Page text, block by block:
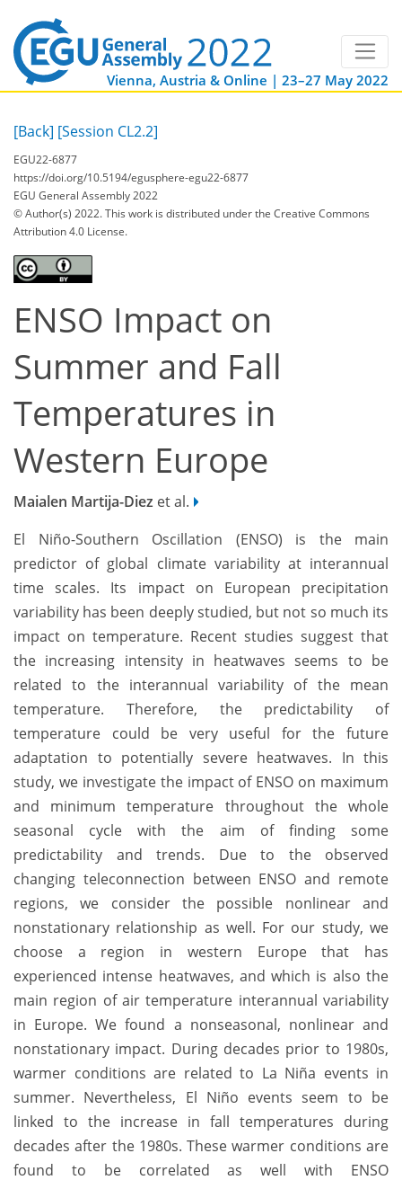
Vienna, Austria & Online | 23–27 May 2022
[Back] [Session CL2.2]
EGU22-6877
https://doi.org/10.5194/egusphere-egu22-6877
EGU General Assembly 2022
© Author(s) 2022. This work is distributed underthe Creative Commons
Attribution 4.0 License.
ENSO Impact on
Summer and Fall
Temperatures in
Western Europe
Maialen Martija-Diez et al.
El Niño-Southern Oscillation (ENSO) is the main
predictor of global climate variability at interannual
time scales. Its impact on European precipitation
variability has been deeply studied, but not so much its
impact on temperature. Recent studies suggest that
the increasing intensity in heatwaves seems to be
related to the interannual variability of the mean
temperature. Therefore, the predictability of
temperature could be very useful for the future
adaptation to potentially severe heatwaves. In this
study, we investigate the impact of ENSO on maximum
and minimum temperature throughout the whole
seasonal cycle with the aim of finding some
predictability and trends. Due to the observed
changing teleconnection between ENSO and remote
regions, we consider the possible nonlinear and
nonstationary relationship as well. For our study, we
choose a region in western Europe that has
experienced intense heatwaves, and which is also the
main region of air temperature interannual variability
in Europe. We found a nonseasonal, nonlinear and
nonstationary impact. During decades prior to 1980s,
warmer conditions are related to La Niña events in
summer. Nevertheless, El Niño events seem to be
linked to the increase in fall temperatures during
decades after the 1980s. These warmer conditions are
found to be correlated as well with ENSO